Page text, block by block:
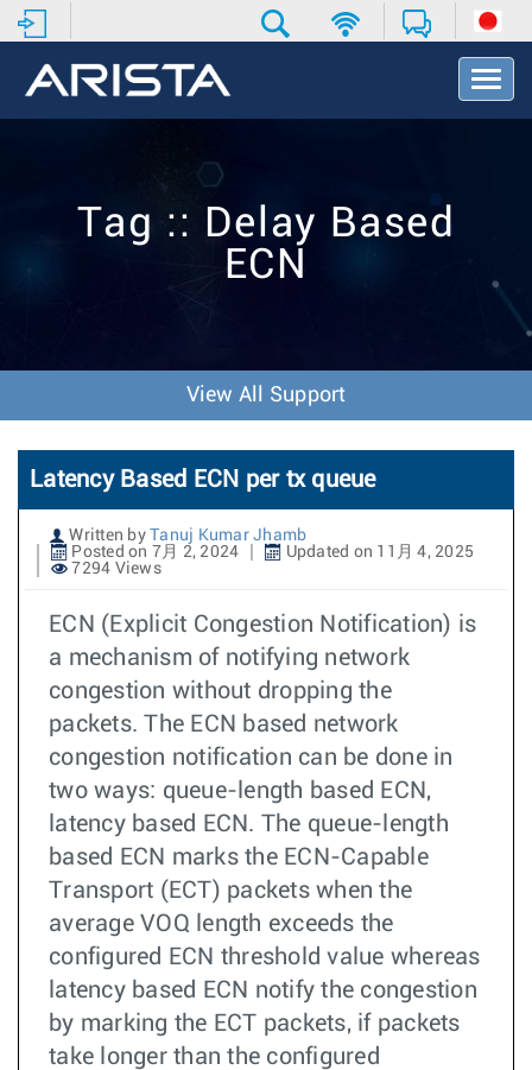
T
o
t
Tag :: Delay Based
ECN
View All Support
Latency Based ECN per tx queue
Written by Tanuj Kumar Jhamb
Posted on 7月 2, 2024
Updated on 11月 4, 2025
7294 Views
ECN (Explicit Congestion Notification) is
a mechanism of notifying network
congestion without dropping the
packets. The ECN based network
congestion notification can be done in
two ways: queue-length based ECN,
latency based ECN. The queue-length
based ECN marks the ECN-Capable
Transport (ECT) packets when the
average VOQ length exceeds the
configured ECN threshold value whereas
latency based ECN notify the congestion
by marking the ECT packets, if packets
take longer than the configured